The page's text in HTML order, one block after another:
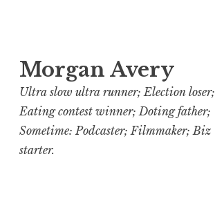
to
content
Morgan Avery
Ultra slow ultra runner; Election loser;
Eating contest winner; Doting father;
Sometime: Podcaster; Filmmaker; Biz
starter.